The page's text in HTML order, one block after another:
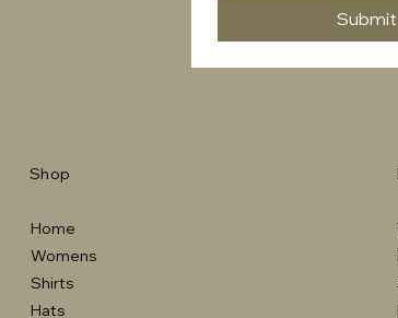
Submit
Shop
Home
Womens
Shirts
Hats